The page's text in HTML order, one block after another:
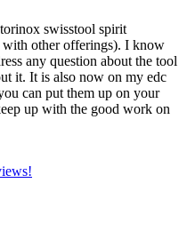
swisstool spirit
other offerings). I know
any question about the tool
it. It is also now on my edc
can put them up on your
up with the good work on